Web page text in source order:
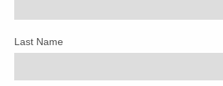
Last Name